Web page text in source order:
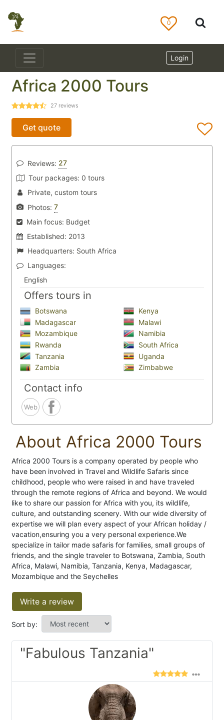
0
Login
Africa 2000 Tours
27 reviews
Get quote
Reviews: 27
Tour packages: 0 tours
Private, custom tours
Photos: 7
Main focus: Budget
Established: 2013
Headquarters: South Africa
Languages:
English
Offers tours in
Botswana
Kenya
Madagascar
Malawi
Mozambique
Namibia
Rwanda
South Africa
Tanzania
Uganda
Zambia
Zimbabwe
Contact info
Web
About Africa 2000 Tours
Africa 2000 Tours is a company operated by people who
have been involved in Travel and Wildlife Safaris since
childhood, people who were raised in and have traveled
through the remote regions of Africa and beyond. We would
like to share our passion for Africa with you, its wildlife,
culture, and outstanding scenery. With our wide diversity of
expertise we will plan every aspect of your African holiday /
vacation,ensuring you a very personal experience.We
specialize in tailor made safaris for families, small groups of
friends, and the single traveler to Botswana, Zambia, South
Africa, Malawi, Namibia, Tanzania, Kenya, Madagascar,
Mozambique and the Seychelles
Write a review
Sort by:
"Fabulous Tanzania"